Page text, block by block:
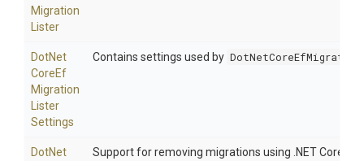
Migration
Lister
DotNet
CoreEf
Migration
Lister
Settings
Contains settings used by
DotNet
Support for removing migrations using .NET Core cli